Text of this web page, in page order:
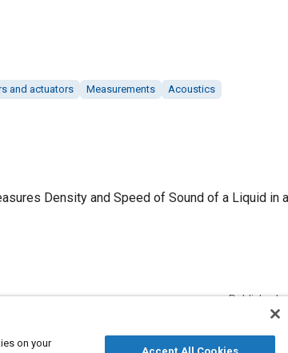
and actuators Measurements Acoustics
Density and Speed of Sound of a Liquid in
Published
4/1/2018
on your